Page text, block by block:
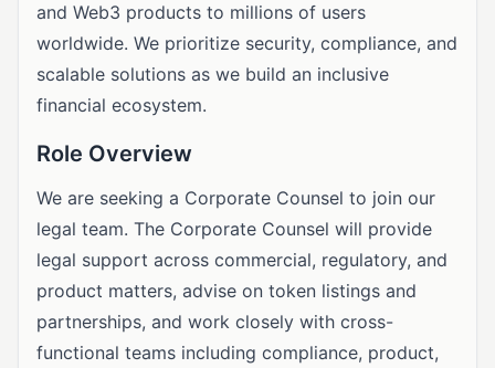
and Web3 products to millions of users
worldwide. We prioritize security, compliance, and
scalable solutions as we build an inclusive
financial ecosystem.
Role Overview
We are seeking a Corporate Counsel to join our
legal team. The Corporate Counsel will provide
legal support across commercial, regulatory, and
product matters, advise on token listings and
partnerships, and work closely with cross-
functional teams including compliance, product,